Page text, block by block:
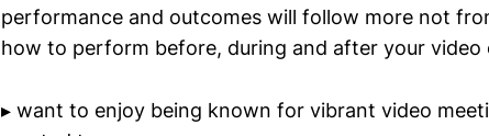
performance and outcomes will follow more not
how to perform before, during and after your video
▸ want to enjoy being known for vibrant video